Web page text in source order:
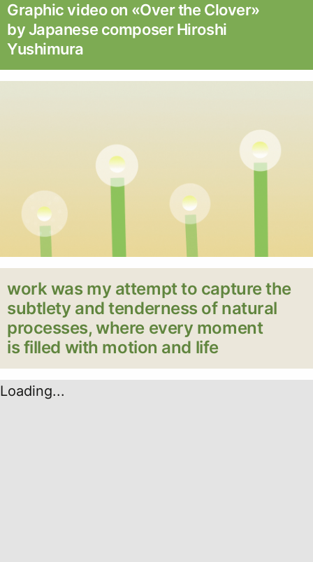
Graphic video on «Over the Clover»
by Japanese composer Hiroshi
Yushimura
work was my attempt to capture the
subtlety and tenderness of natural
processes, where every moment
is filled with motion and life
Loading...